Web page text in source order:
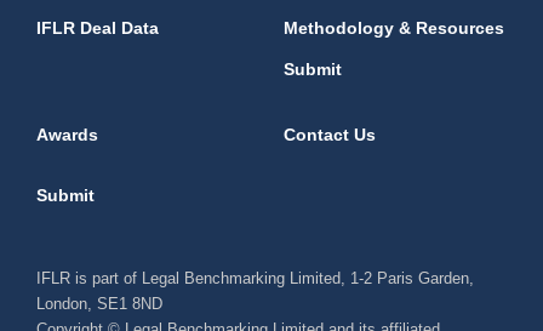
IFLR Deal Data Methodology & Resources
Submit
Awards Contact Us
Submit
IFLR is part of Legal Benchmarking Limited, 1-2 Paris Garden,
London, SE1 8ND